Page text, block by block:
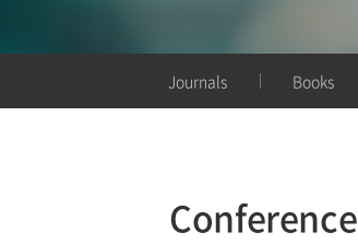
Journals Books